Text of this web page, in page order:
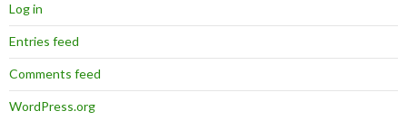
Log in
Entries feed
Comments feed
WordPress.org